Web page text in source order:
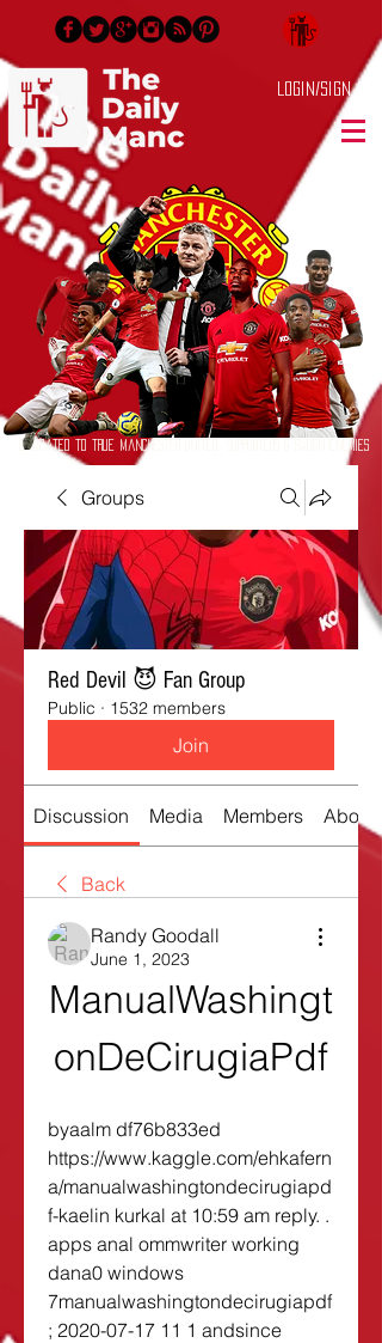
Login/Sign up
Dedicated to True Manchester United Supporters & Sworn Enemies
Groups
Red Devil 😈 Fan Group
Public · 1532 members
Join
Discussion Media Members About
Back
Randy Goodall
June 1, 2023
ManualWashingt
onDeCirugiaPdf
byaalm df76b833ed
https://www.kaggle.com/ehkafern
a/manualwashingtondecirugiapd
f-kaelin kurkal at 10:59 am reply. .
apps anal ommwriter working
dana0 windows
7manualwashingtondecirugiapdf
; 2020-07-17 11 1 andsince